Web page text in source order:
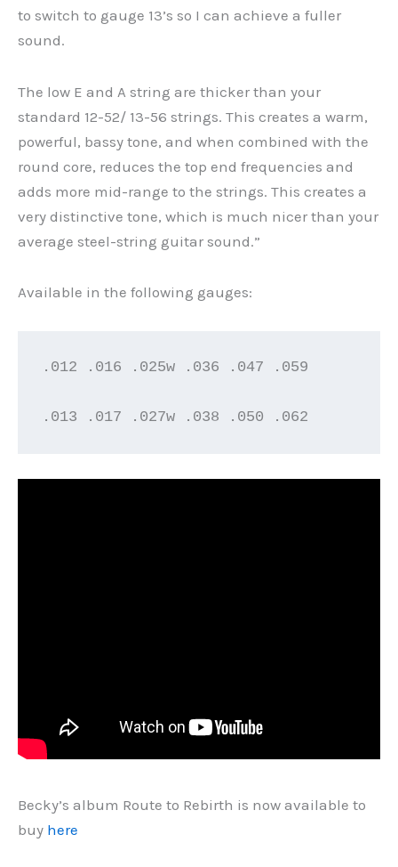
to switch to gauge 13’s so I can achieve a fuller
sound.
The low E and A string are thicker than your
standard 12-52/ 13-56 strings. This creates a warm,
powerful, bassy tone, and when combined with the
round core, reduces the top end frequencies and
adds more mid-range to the strings. This creates a
very distinctive tone, which is much nicer than your
average steel-string guitar sound.”
Available in the following gauges:
.012 .016 .025w .036 .047 .059
.013 .017 .027w .038 .050 .062
Becky’s album Route to Rebirth is now available to
buy here